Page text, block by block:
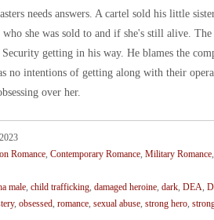
needs answers. A cartel sold his little
she was sold to and if she's still alive.
getting in his way. He blames the
no intentions of getting along with their
over her.
Romance ,Contemporary Romance ,Military Romance
male ,child trafficking ,damaged heroine ,dark ,DEA ,
,obsessed ,romance ,sexual abuse ,strong hero ,